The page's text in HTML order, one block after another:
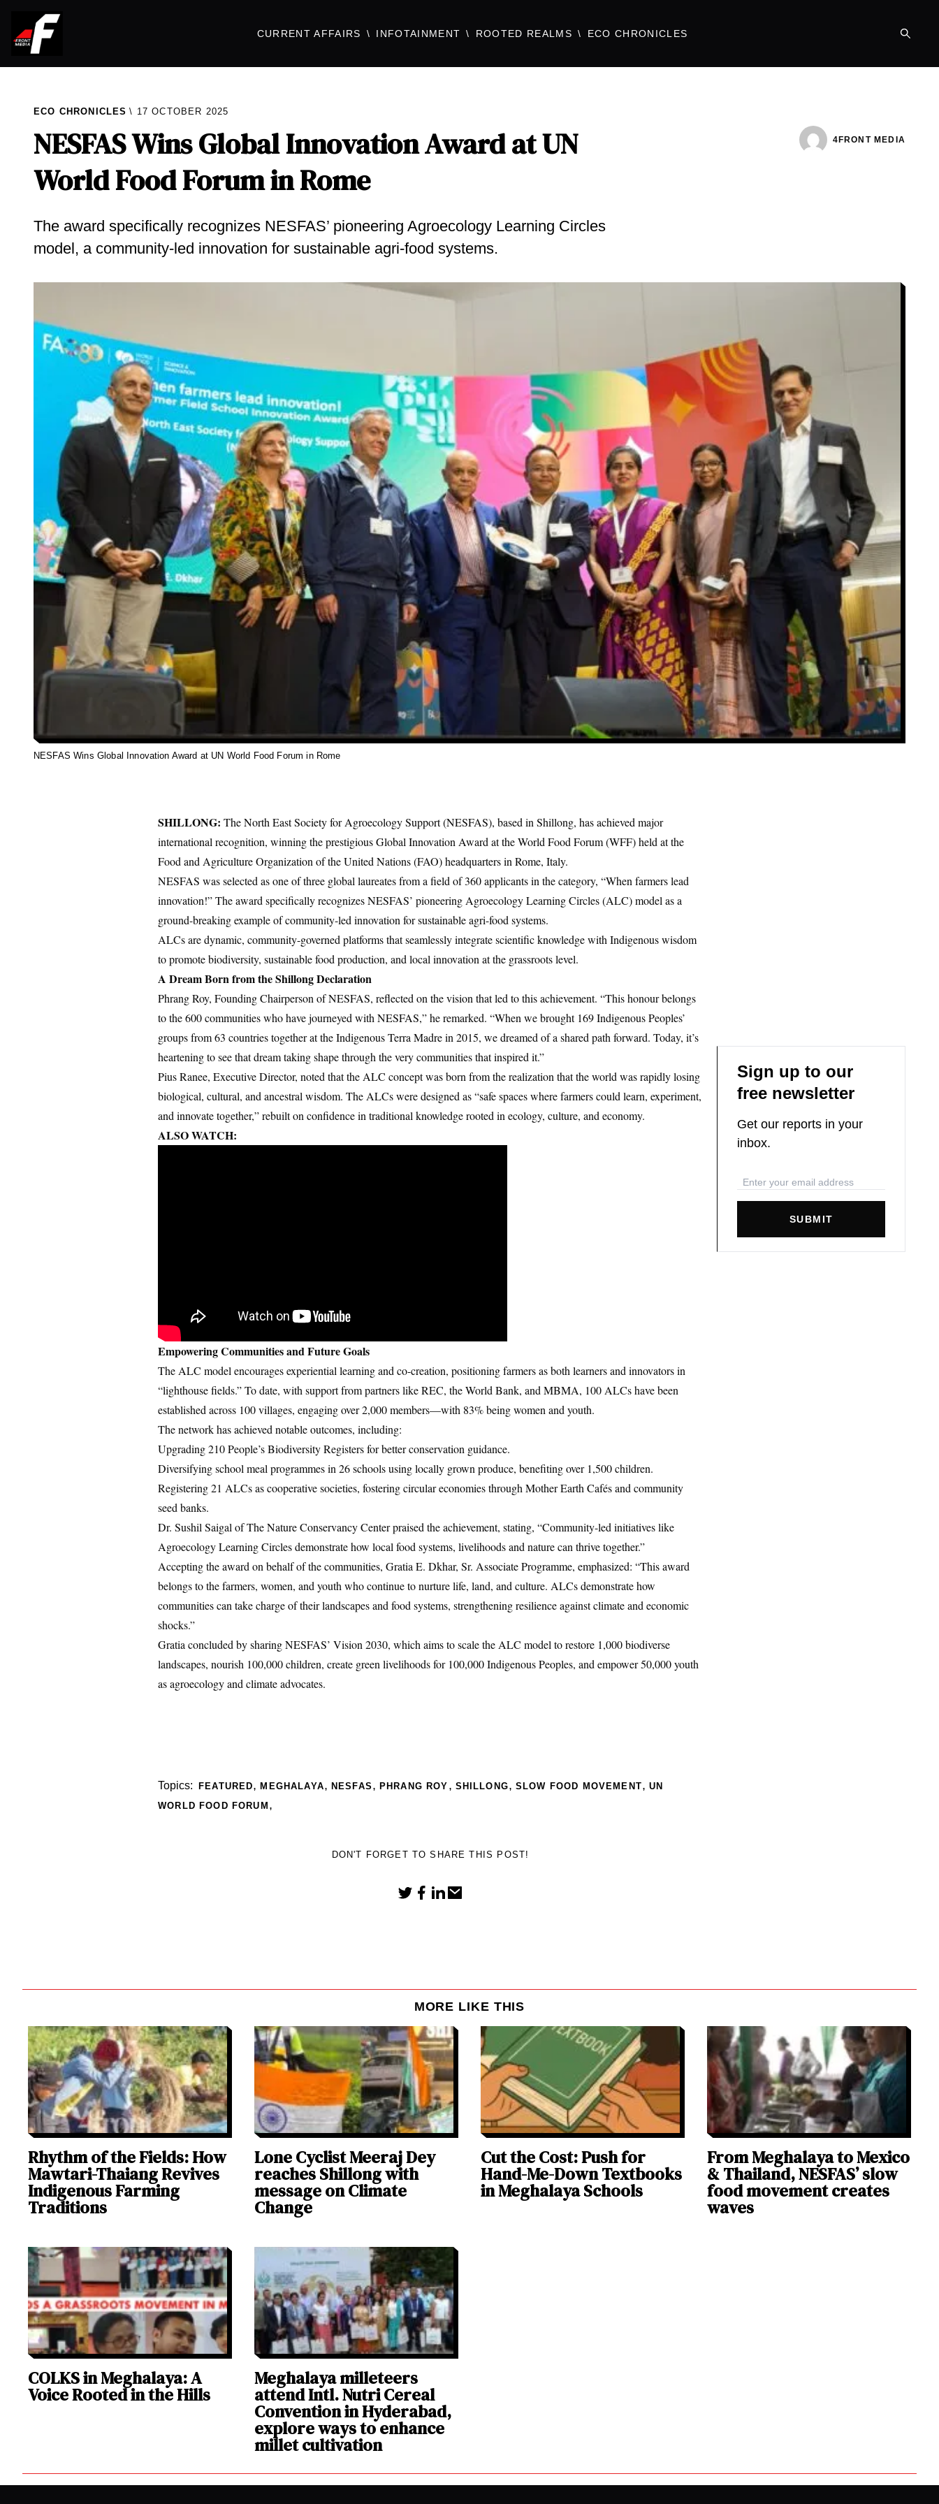
CURRENT AFFAIRS INFOTAINMENT ROOTED REALMS ECO CHRONICLES
ECO CHRONICLES 17 OCTOBER 2025
NESFAS Wins Global Innovation Award at UN
World Food Forum in Rome
The award specifically recognizes NESFAS’ pioneering Agroecology Learning Circles
model, a community-led innovation for sustainable agri-food systems.
4FRONT MEDIA
NESFAS Wins Global Innovation Award at UN World Food Forum in Rome
SHILLONG: The North East Society for Agroecology Support (NESFAS), based in Shillong, has achieved major
international recognition, winning the prestigious Global Innovation Award at the World Food Forum (WFF) held at the
Food and Agriculture Organization of the United Nations (FAO) headquarters in Rome, Italy.
NESFAS was selected as one of three global laureates from a field of 360 applicants in the category, “When farmers lead
innovation!” The award specifically recognizes NESFAS’ pioneering Agroecology Learning Circles (ALC) model as a
ground-breaking example of community-led innovation for sustainable agri-food systems.
ALCs are dynamic, community-governed platforms that seamlessly integrate scientific knowledge with Indigenous wisdom
to promote biodiversity, sustainable food production, and local innovation at the grassroots level.
A Dream Born from the Shillong Declaration
Phrang Roy, Founding Chairperson of NESFAS, reflected on the vision that led to this achievement. “This honour belongs
to the 600 communities who have journeyed with NESFAS,” he remarked. “When we brought 169 Indigenous Peoples’
groups from 63 countries together at the Indigenous Terra Madre in 2015, we dreamed of a shared path forward. Today, it’s
heartening to see that dream taking shape through the very communities that inspired it.”
Pius Ranee, Executive Director, noted that the ALC concept was born from the realization that the world was rapidly losing
biological, cultural, and ancestral wisdom. The ALCs were designed as “safe spaces where farmers could learn, experiment,
and innovate together,” rebuilt on confidence in traditional knowledge rooted in ecology, culture, and economy.
ALSO WATCH:
Empowering Communities and Future Goals
The ALC model encourages experiential learning and co-creation, positioning farmers as both learners and innovators in
“lighthouse fields.” To date, with support from partners like REC, the World Bank, and MBMA, 100 ALCs have been
established across 100 villages, engaging over 2,000 members—with 83% being women and youth.
The network has achieved notable outcomes, including:
Upgrading 210 People’s Biodiversity Registers for better conservation guidance.
Diversifying school meal programmes in 26 schools using locally grown produce, benefiting over 1,500 children.
Registering 21 ALCs as cooperative societies, fostering circular economies through Mother Earth Cafés and community
seed banks.
Dr. Sushil Saigal of The Nature Conservancy Center praised the achievement, stating, “Community-led initiatives like
Agroecology Learning Circles demonstrate how local food systems, livelihoods and nature can thrive together.”
Accepting the award on behalf of the communities, Gratia E. Dkhar, Sr. Associate Programme, emphasized: “This award
belongs to the farmers, women, and youth who continue to nurture life, land, and culture. ALCs demonstrate how
communities can take charge of their landscapes and food systems, strengthening resilience against climate and economic
shocks.”
Gratia concluded by sharing NESFAS’ Vision 2030, which aims to scale the ALC model to restore 1,000 biodiverse
landscapes, nourish 100,000 children, create green livelihoods for 100,000 Indigenous Peoples, and empower 50,000 youth
as agroecology and climate advocates.
Topics: FEATURED,MEGHALAYA, NESFAS , PHRANG ROY , SHILLONG, SLOW FOOD MOVEMENT, UN
WORLD FOOD FORUM ,
DON'T FORGET TO SHARE THIS POST!
Sign up to our
free newsletter
Get our reports in your
inbox.
SUBMIT
MORE LIKE THIS
Rhythm of the Fields: How
Mawtari-Thaiang Revives
Indigenous Farming
Traditions
Lone Cyclist Meeraj Dey
reaches Shillong with
message on Climate
Change
Cut the Cost: Push for
Hand-Me-Down Textbooks
in Meghalaya Schools
From Meghalaya to Mexico
& Thailand, NESFAS’ slow
food movement creates
waves
COLKS in Meghalaya: A
Voice Rooted in the Hills
Meghalaya milleteers
attend Intl. Nutri Cereal
Convention in Hyderabad,
explore ways to enhance
millet cultivation